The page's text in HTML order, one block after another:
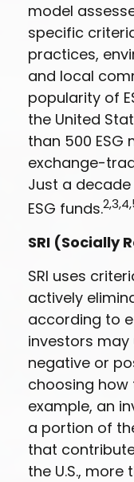
model
specific
practices,
and local
popularity of
the United
than 500 ESG
exchange-
Just a decade
ESG funds.
SRI (Socially
SRI uses
actively
according to
investors may
negative or
choosing how
example, an
a portion of
that
the U.S., more